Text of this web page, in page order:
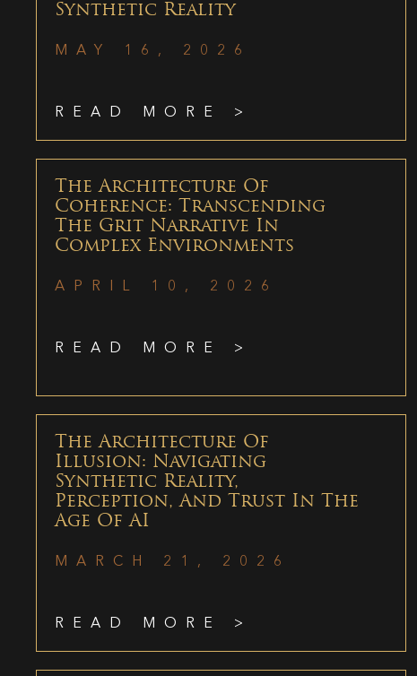
Synthetic Reality
MAY 16, 2026
READ MORE >
The Architecture Of
Coherence: Transcending
The Grit Narrative In
Complex Environments
APRIL 10, 2026
READ MORE >
The Architecture Of
Illusion: Navigating
Synthetic Reality,
Perception, And Trust In The
Age Of AI
MARCH 21, 2026
READ MORE >